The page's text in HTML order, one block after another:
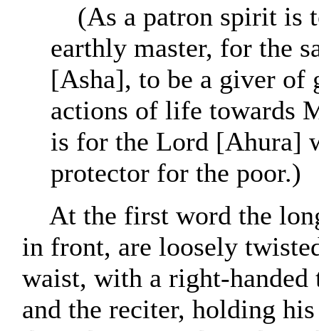
(As a patron spirit is
earthly master, for the
[Asha], to be a giver of
actions of life towards
is for the Lord [Ahura]
protector for the poor.)
At the first word the
in front, are loosely
waist, with a right-
and the reciter, holding